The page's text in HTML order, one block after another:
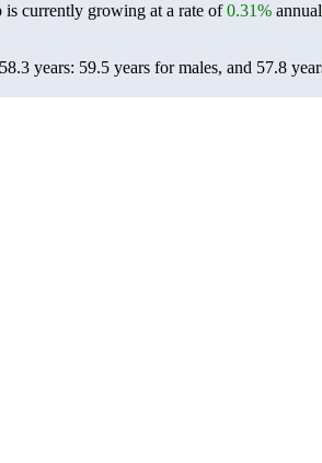
currently growing at a rate of0.31%
years: 59.5 years for males, and 57.8